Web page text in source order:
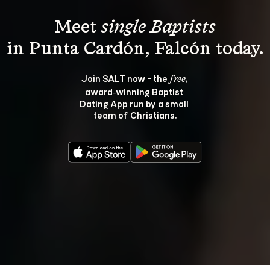
Meet single Baptists
Join SALT now - the free,
award‑winning Baptist
Dating App run by a small
team of Christians.